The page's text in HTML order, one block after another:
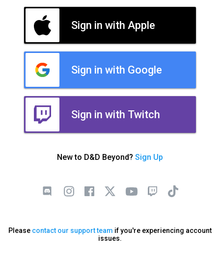
Sign in with Apple
Sign in with Google
Sign in with Twitch
New to D&D Beyond? Sign Up
Please contact our support team if you're experiencing account
issues.